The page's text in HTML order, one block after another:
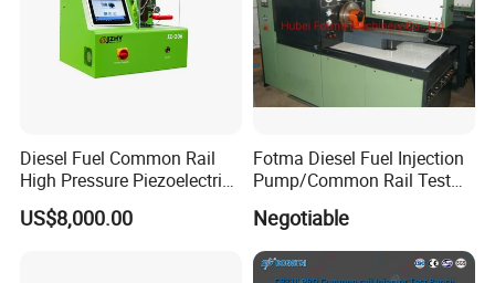
Diesel Fuel Common Rail
High Pressure Piezoelectric
Injector Test Bench
US$8,000.00
Fotma Diesel Fuel Injection
Pump/Common Rail Test
Bench (12PSDW)
Negotiable